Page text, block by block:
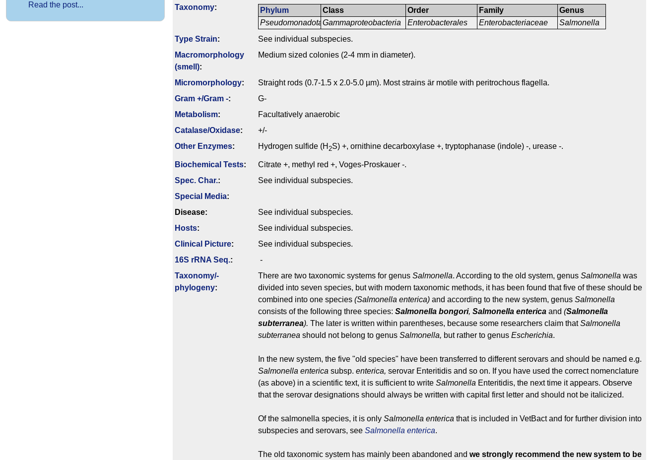
Taxonomy:
Phylum
Pseudomonadota
Class
Gammaproteobacteria
Order
Enterobacterales
Family
Enterobacteriaceae
Genus
Salmonella
Type Strain:
See individual subspecies.
Macromorphology
(smell):
Medium sized colonies (2-4 mm in diameter).
Micromorphology:
Straight rods (0.7-1.5 x 2.0-5.0 µm). Most strains är motile with peritrochous flagella.
Gram +/Gram -:
G-
Metabolism:
Facultatively anaerobic
Catalase/Oxidase:
+/-
Other Enzymes: Hydrogen sulfide (H 2S) +, ornithine decarboxylase +, tryptophanase (indole) -, urease -.
Biochemical Tests:
Citrate +, methyl red +, Voges-Proskauer -.
Spec. Char.:
See individual subspecies.
Special Media:
Disease:
See individual subspecies.
Hosts:
See individual subspecies.
Clinical Picture:
See individual subspecies.
16S rRNA Seq.:
-
Taxonomy/­
phylogeny:
There are two taxonomic systems for genus Salmonella. According to the old system, genus Salmonella was
divided into seven species, but with modern taxonomic methods, it has been found that five of these should be
combined into one species (Salmonella enterica) and according to the new system, genus Salmonella
consists of the following three species: Salmonella bongori, Salmonella enterica and (Salmonella
subterranea). The later is written within parentheses, because some researchers claim thatSalmonella
subterranea should not belong to genus Salmonella, but rather to genus Escherichia.
In the new system, the five "old species" have been transferred to different serovars and should be named e.g.
Salmonella enterica subsp. enterica, serovar Enteritidis and so on. If you have used the correct nomenclature
(as above) in a scientific text, it is sufficient to write Salmonella Enteritidis, the next time it appears. Observe
that the serovar designations should always be written with capital first letter and should not be italicized.
Of the salmonella species, it is only Salmonella enterica that is included in VetBact and for further division into
subspecies and serovars, see Salmonella enterica.
The old taxonomic system has mainly been abandoned and we strongly recommend the new system to be
Read the post...